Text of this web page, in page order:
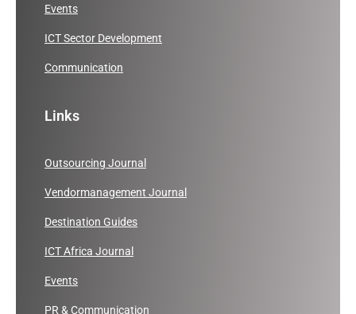
Events
ICT Sector Development
Communication
Links
Outsourcing Journal
Vendormanagement Journal
Destination Guides
ICT Africa Journal
Events
PR & Communication